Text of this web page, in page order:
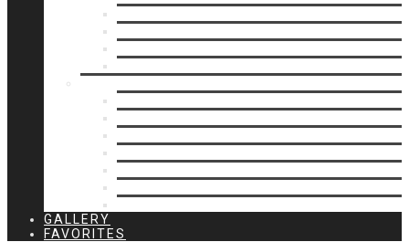
GALLERY
FAVORITES